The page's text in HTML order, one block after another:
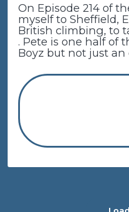
On Episode 214 of
myself to Sheffield,
British climbing, to
. Pete is one half of
Boyz but not just an